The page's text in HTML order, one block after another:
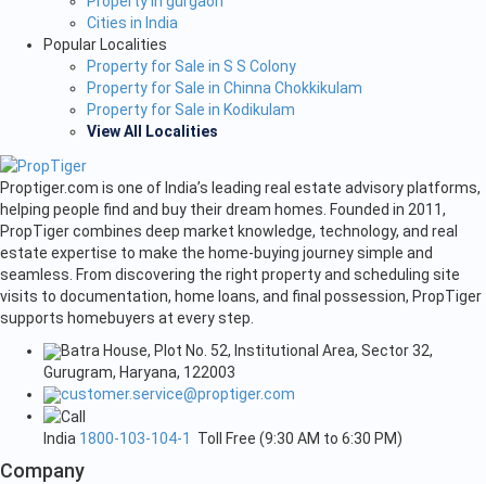
Cities in India
Popular Localities
Property for Sale in S S Colony
Property for Sale in Chinna Chokkikulam
Property for Sale in Kodikulam
View All Localities
Proptiger.com is one of India’s leading real estate advisory platforms,
helping people find and buy their dream homes. Founded in 2011,
PropTiger combines deep market knowledge, technology, and real
estate expertise to make the home-buying journey simple and
seamless. From discovering the right property and scheduling site
visits to documentation, home loans, and final possession, PropTiger
supports homebuyers at every step.
Batra House, Plot No. 52, Institutional Area, Sector 32,
Gurugram, Haryana, 122003
customer.service@proptiger.com
India 1800-103-104-1 Toll Free (9:30 AM to 6:30 PM)
Company